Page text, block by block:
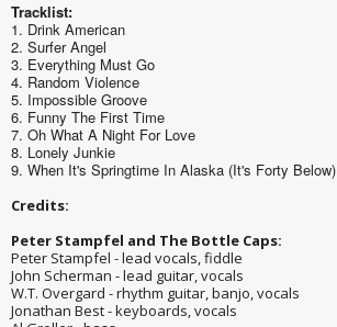
Tracklist:
1. Drink American
2. Surfer Angel
3. Everything Must Go
4. Random Violence
5. Impossible Groove
6. Funny The First Time
7. Oh What A Night For Love
8. Lonely Junkie
9. When It's Springtime In Alaska (It's Forty Below)
Credits:
Peter Stampfel and The Bottle Caps:
Peter Stampfel - lead vocals, fiddle
John Scherman - lead guitar, vocals
W.T. Overgard - rhythm guitar, banjo, vocals
Jonathan Best - keyboards, vocals